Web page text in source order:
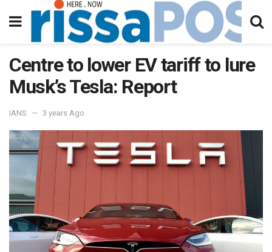
Centre to lower EV tariff to lure
Musk’s Tesla: Report
IANS 3 years Ago